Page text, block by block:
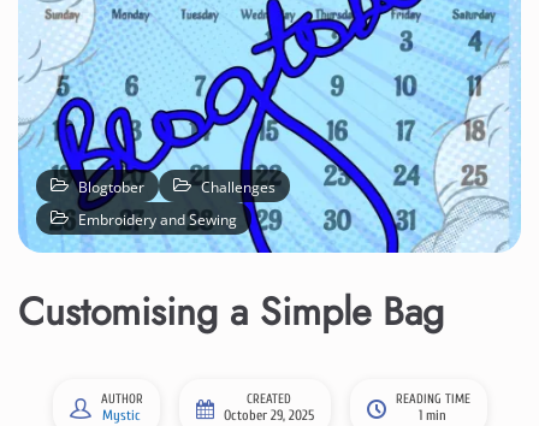
Blogtober
Challenges
Embroidery and Sewing
Customising a Simple Bag
AUTHOR
Mystic
CREATED
October 29, 2025
READING TIME
1 min